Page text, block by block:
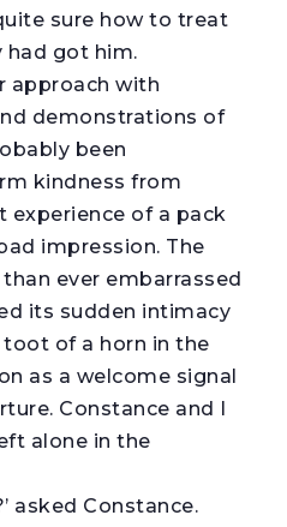
sure how to treat
had got him.
approach with
demonstrations of
been
kindness from
experience of a pack
impression. The
ever embarrassed
its sudden intimacy
of a horn in the
as a welcome signal
Constance and I
alone in the
asked Constance.